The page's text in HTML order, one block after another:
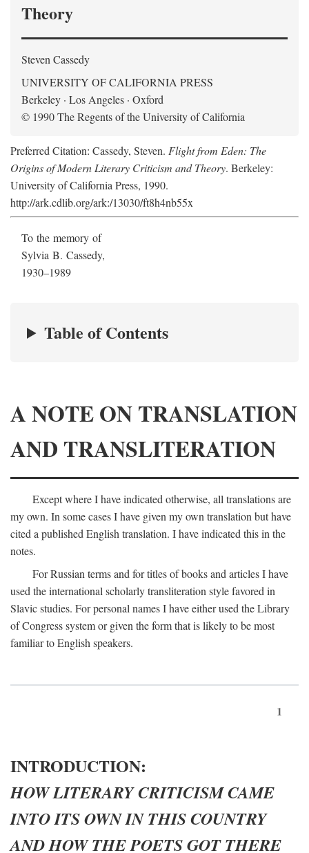
Theory
Steven Cassedy
UNIVERSITY OF CALIFORNIA PRESS
Berkeley · Los Angeles · Oxford
© 1990 The Regents of the University of California
Preferred Citation: Cassedy, Steven. Flight from Eden: The
Origins of Modern Literary Criticism and Theory. Berkeley:
University of California Press, 1990.
http://ark.cdlib.org/ark:/13030/ft8h4nb55x
To the memory of
Sylvia B. Cassedy,
1930–1989
Table of Contents
A NOTE ON TRANSLATION
AND TRANSLITERATION
Except where I have indicated otherwise, all translations are
my own. In some cases I have given my own translation but have
cited a published English translation. I have indicated this in the
notes.
For Russian terms and for titles of books and articles I have
used the international scholarly transliteration style favored in
Slavic studies. For personal names I have either used the Library
of Congress system or given the form that is likely to be most
familiar to English speakers.
1
INTRODUCTION:
HOW LITERARY CRITICISM CAME
INTO ITS OWN IN THIS COUNTRY
AND HOW THE POETS GOT THERE